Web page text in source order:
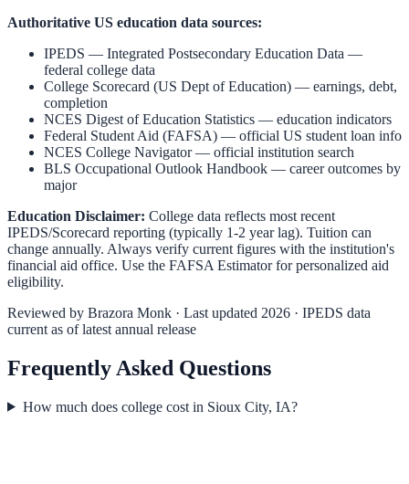
Authoritative US education data sources:
IPEDS — Integrated Postsecondary Education Data —
federal college data
College Scorecard (US Dept of Education) — earnings, debt,
completion
NCES Digest of Education Statistics — education indicators
Federal Student Aid (FAFSA) — official US student loan info
NCES College Navigator— official institution search
BLS Occupational Outlook Handbook — career outcomes by
major
Education Disclaimer: College data reflects most recent
IPEDS/Scorecard reporting (typically 1-2 year lag). Tuition can
change annually. Always verify current figures with the institution's
financial aid office. Use the FAFSA Estimatorfor personalized aid
eligibility.
Reviewed by Brazora Monk · Last updated 2026 · IPEDS data
current as of latest annual release
Frequently Asked Questions
How much does college cost in Sioux City, IA?